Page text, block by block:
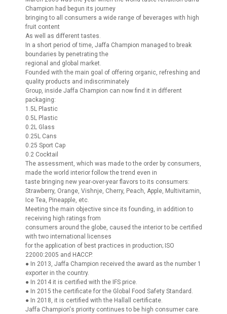
Champion had begun its journey
bringing to all consumers a wide range of beverages with high
fruit content
As well as different tastes.
In a short period of time, Jaffa Champion managed to break
boundaries by penetrating the
regional and global market.
Founded with the main goal of offering organic, refreshing and
quality products and indiscriminately
Group, inside Jaffa Champion can now find it in different
packaging:
1.5L Plastic
0.5L Plastic
0.2L Glass
0.25L Cans
0.25 Sport Cap
0.2 Cocktail
The assessment, which was made to the order by consumers,
made the world interior follow the trend even in
taste bringing new year-over-year flavors to its consumers:
Strawberry, Orange, Vishnje, Cherry, Peach, Apple, Multivitamin,
Ice Tea, Pineapple, etc.
Meeting the main objective since its founding, in addition to
receiving high ratings from
consumers around the globe, caused the interior to be certified
with two international licenses
for the application of best practices in production; ISO
22000:2005 and HACCP.
● In 2013, Jaffa Champion received the award as the number 1
exporter in the country.
● In 2014 it is certified with the IFS price.
● In 2015 the certificate for the Global Food Safety Standard.
● In 2018, it is certified with the Hallall certificate.
Jaffa Champion's priority continues to be high consumer care.